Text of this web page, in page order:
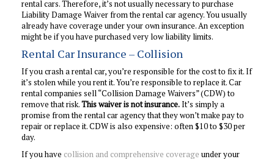
rental cars. Therefore, it’s not usually necessary to purchase
Liability Damage Waiver from the rental car agency. You usually
already have coverage under your own insurance. An exception
might be if you have purchased very low liability limits.
Rental Car Insurance – Collision
If you crash a rental car, you’re responsible for the cost to fix it. If
it’s stolen while you rent it. You’re responsible to replace it. Car
rental companies sell “Collision Damage Waivers” (CDW) to
remove that risk.This waiver is not insurance.It’s simply a
promise from the rental car agency that they won’t make pay to
repair or replace it. CDW is also expensive: often $10 to $30 per
day.
If you have collision and comprehensive coverage under your